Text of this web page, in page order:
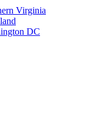
Virginia
DC